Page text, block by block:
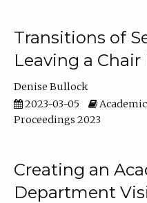
Transitions of
Leaving a Chair
Denise Bullock
2023-03-05
Proceedings 2023
Creating an
Department